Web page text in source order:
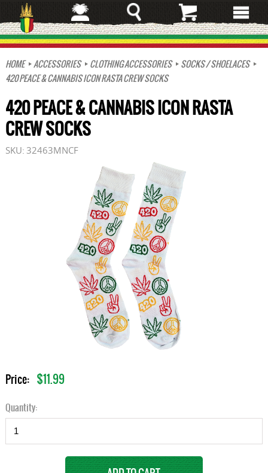
to
main
content
HOME
ACCESSORIES CLOTHING ACCESSORIES
SOCKS / SHOELACES
420 PEACE & CANNABIS ICON RASTA CREW SOCKS
420 PEACE & CANNABIS ICON RASTA
CREW SOCKS
SKU: 32463MNCF
Price: $11.99
Quantity: